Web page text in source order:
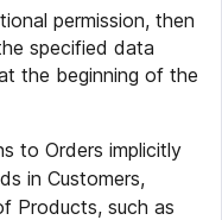
permission, then
specified data
the beginning of the
to Orders implicitly
in Customers,
Products, such as